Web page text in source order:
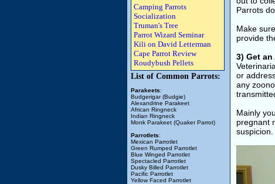
Camping Parrots
Socialization
Truman's Tree
Parrot Wizard Seminar
Kili on David Letterman
Cape Parrot Review
Roudybush Pellets
List of Common Parrots:
Parakeets:
Budgerigar (Budgie)
Alexandrine Parakeet
African Ringneck
Indian Ringneck
Monk Parakeet (Quaker Parrot)
Parrotlets:
Mexican Parrotlet
Green Rumped Parrotlet
Blue Winged Parrotlet
Spectacled Parrotlet
Dusky Billed Parrotlet
Pacific Parrotlet
Yellow Faced Parrotlet
Parrots
Make
provide
3) Get
or
any
Mainly
pregnant
suspicion.